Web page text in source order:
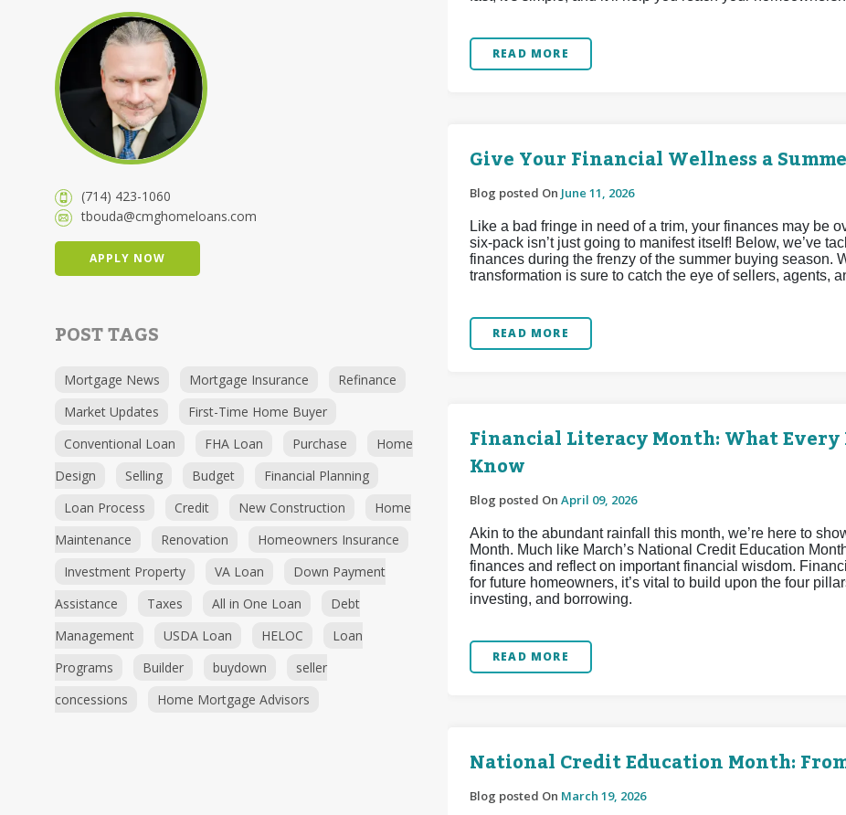
(714) 423-1060
tbouda@cmghomeloans.com
APPLY NOW
POST TAGS
Mortgage News Mortgage Insurance
Refinance
Market Updates
First-Time Home Buyer
Conventional Loan
FHA Loan Purchase
Home
Design
Selling Budget
Financial Planning
Loan Process
Credit New Construction
Home
Maintenance
Renovation
Homeowners Insurance
Investment Property
VA Loan
Down Payment
Assistance
Taxes All in One Loan
Debt
Management
USDA Loan HELOC
Loan
Programs
Builder buydown
seller
concessions
Home Mortgage Advisors
READ MORE
Give Your Financial Wellness a
Blog posted On June 11, 2026
Like a bad fringe in need of a trim, your finances may be
six-pack isn’t just going to manifest itself! Below, we’ve
finances during the frenzy of the summer buying season.
transformation is sure to catch the eye of sellers, agents,
READ MORE
Financial Literacy Month: What
Know
Blog posted On April 09, 2026
Akin to the abundant rainfall this month, we’re here to
Month. Much like March’s National Credit Education
finances and reflect on important financial wisdom.
for future homeowners, it’s vital to build upon the four
investing, and borrowing.
READ MORE
National Credit Education Month:
Blog posted On March 19, 2026